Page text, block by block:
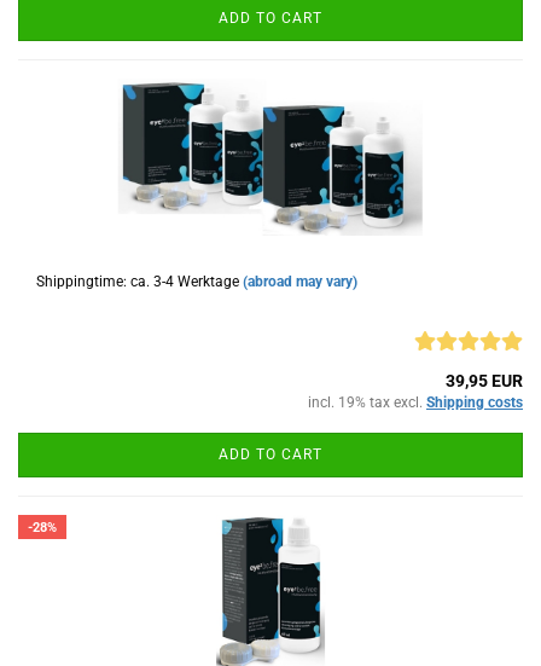
ADD TO CART
Shippingtime: ca. 3-4 Werktage (abroad may vary)
39,95 EUR
incl. 19% tax excl. Shipping costs
ADD TO CART
-28%